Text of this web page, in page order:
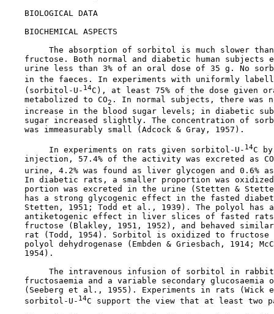
BIOLOGICAL DATA
BIOCHEMICAL ASPECTS
The absorption of sorbitol is much slower
fructose. Both normal and diabetic human subjects
urine less than 3% of an oral dose of 35 g. No
in the faeces. In experiments with uniformly
    (sorbitol-U-
14C), at least 75% of the dose given
    metabolized to CO
2 . In normal subjects, there was
increase in the blood sugar levels; in diabetic
sugar increased slightly. The concentration of
    was immeasurably small (Adcock & Gray, 1957).
         In experiments on rats given sorbitol-U-
14C
    injection, 57.4% of the activity was excreted as CO
urine, 4.2% was found as liver glycogen and 0.6%
In diabetic rats, a smaller proportion was
portion was excreted in the urine (Stetten &
has a strong glycogenic effect in the fasted
Stetten, 1951; Todd et al., 1939). The polyol has
antiketogenic effect in liver slices of fasted
fructose (Blakley, 1951, 1952), and behaved
rat (Todd, 1954). Sorbitol is oxidized to fructose
polyol dehydrogenase (Embden & Griesbach, 1914;
    1954).
The intravenous infusion of sorbitol in
fructosaemia and a variable secondary glucosaemia
(Seeberg et al., 1955). Experiments in rats (Wick
    sorbitol-U-
14C support the view that at least two